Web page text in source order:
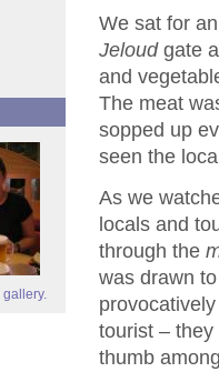
We sat for
Jeloudgate
and
The meat
sopped up
seen the
As we
locals and
through the
was drawn
tourist –
thumb
gallery.